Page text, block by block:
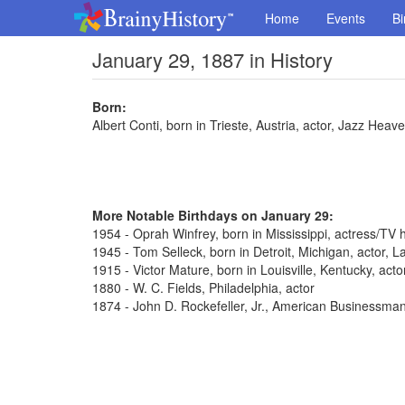
Home Events
January 29, 1887 in History
Born:
Albert Conti, born in Trieste, Austria, actor, Jazz
More Notable Birthdays on January 29:
1954 - Oprah Winfrey, born in Mississippi, actress/TV
1945 - Tom Selleck, born in Detroit, Michigan, actor,
1915 - Victor Mature, born in Louisville, Kentucky,
1880 - W. C. Fields, Philadelphia, actor
1874 - John D. Rockefeller, Jr., American